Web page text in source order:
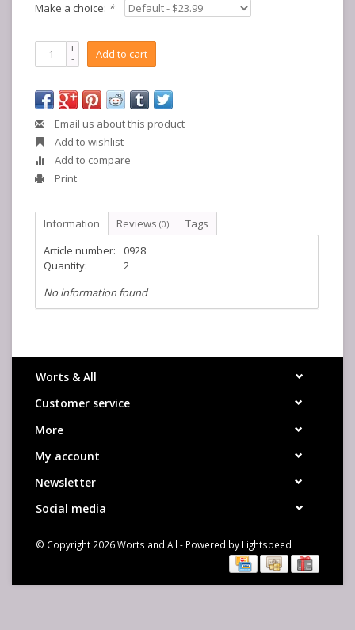
Make a choice: *
+
- Add to cart
Email us about this product
Add to wishlist
Add to compare
Print
Information Reviews (0)
Tags
Article number:
0928
Quantity:
2
No information found
Worts & All
Customer service
More
My account
Newsletter
Social media
© Copyright 2026 Worts and All - Powered by Lightspeed